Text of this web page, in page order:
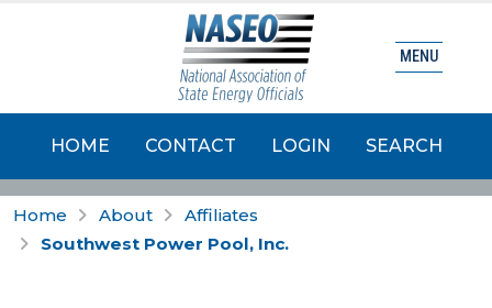
HOME CONTACT LOGIN SEARCH
MENU
Home About
Affiliates
Southwest Power Pool, Inc.